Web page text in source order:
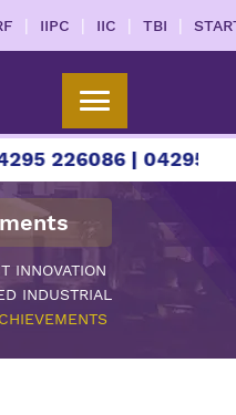
| IIPC | IIC | TBI |
| 04295 226087 |
INNOVATION
INDUSTRIAL